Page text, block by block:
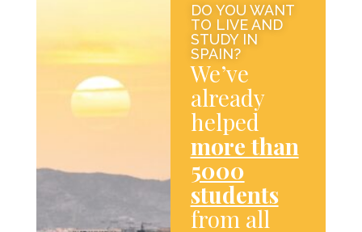
DO YOU WANT
TO LIVE AND
STUDY IN
SPAIN?
We’ve
already
helped
more than
5000
students
from all